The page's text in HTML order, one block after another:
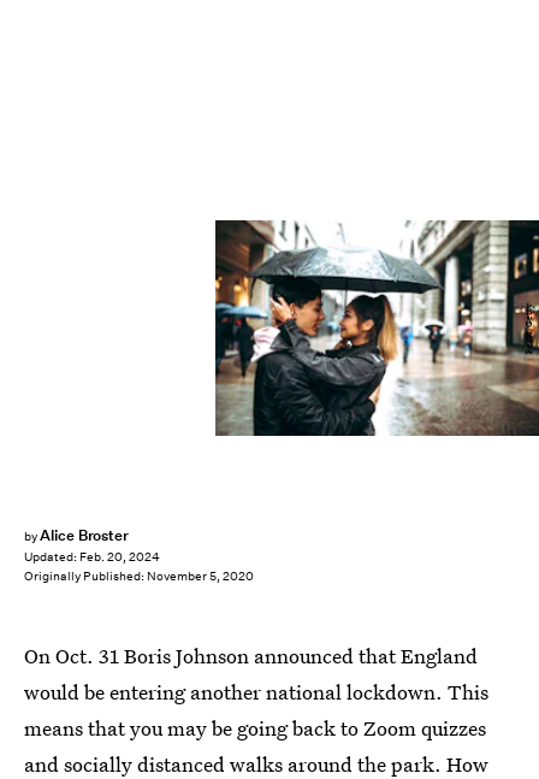
byAlice Broster
Updated: Feb. 20, 2024
Originally Published: November 5, 2020
Pekic/Getty
On Oct. 31 Boris Johnson announced that England
would be entering another national lockdown. This
means that you may be going back to Zoom quizzes
and socially distanced walks around the park. How